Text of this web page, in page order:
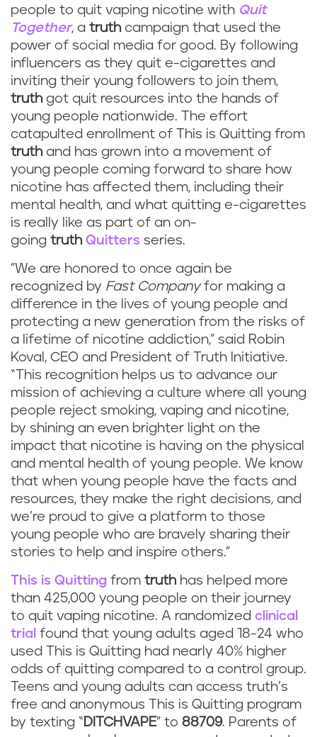
people to quit vaping nicotine with Quit
Together, a truth campaign that used the
power of social media for good. By following
influencers as they quit e-cigarettes and
inviting their young followers to join them,
truth got quit resources into the hands of
young people nationwide. The effort
catapulted enrollment of This is Quitting from
truth and has grown into a movement of
young people coming forward to share how
nicotine has affected them, including their
mental health, and what quitting e-cigarettes
is really like as part of an on-
going truth Quitters series.
"We are honored to once again be
recognized by Fast Companyfor making a
difference in the lives of young people and
protecting a new generation from the risks of
a lifetime of nicotine addiction,” said Robin
Koval, CEO and President of Truth Initiative.
“This recognition helps us to advance our
mission of achieving a culture where all young
people reject smoking, vaping and nicotine,
by shining an even brighter light on the
impact that nicotine is having on the physical
and mental health of young people. We know
that when young people have the facts and
resources, they make the right decisions, and
we’re proud to give a platform to those
young people who are bravely sharing their
stories to help and inspire others.”
This is Quitting from truth has helped more
than 425,000 young people on their journey
to quit vaping nicotine. A randomized clinical
trial found that young adults aged 18-24 who
used This is Quitting had nearly 40% higher
odds of quitting compared to a control group.
Teens and young adults can access truth’s
free and anonymous This is Quitting program
by texting “ DITCHVAPE” to 88709. Parents of